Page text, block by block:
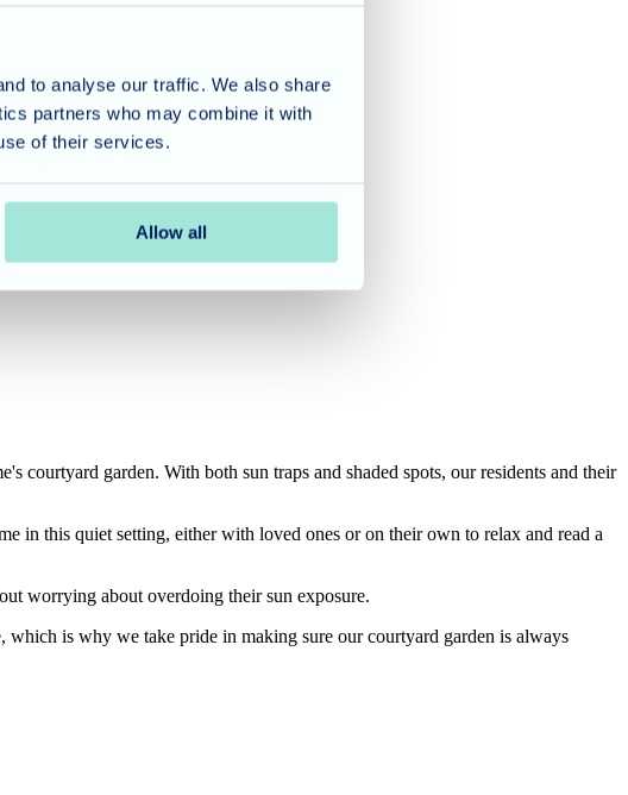
to analyse our traffic. We also share
partners who may combine it with
of their services.
Allow all
courtyard garden. With both sun traps and shaded spots, our residents and their
in this quiet setting, either with loved ones or on their own to relax and read a
worrying about overdoing their sun exposure.
is why we take pride in making sure our courtyard garden is always